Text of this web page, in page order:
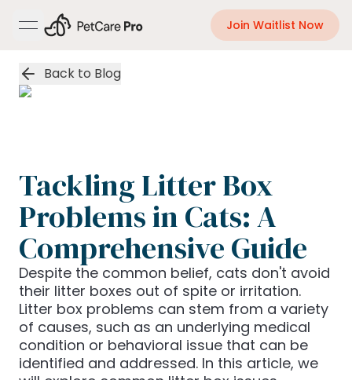
open navigation menu Join Waitlist Now
Back to Blog
Tackling Litter Box
Problems in Cats: A
Comprehensive Guide
Despite the common belief, cats don't avoid
their litter boxes out of spite or irritation.
Litter box problems can stem from a variety
of causes, such as an underlying medical
condition or behavioral issue that can be
identified and addressed. In this article, we